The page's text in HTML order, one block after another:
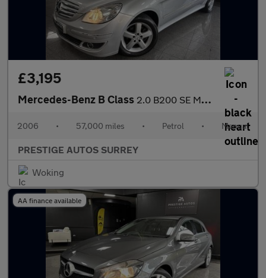
£3,195
Mercedes-Benz B Class 2.0 B200 SE MPV 5dr Petrol Manual (173 g/km, 136 bhp)
2006 • 57,000 miles • Petrol • Manual
PRESTIGE AUTOS SURREY
Woking
AA finance available